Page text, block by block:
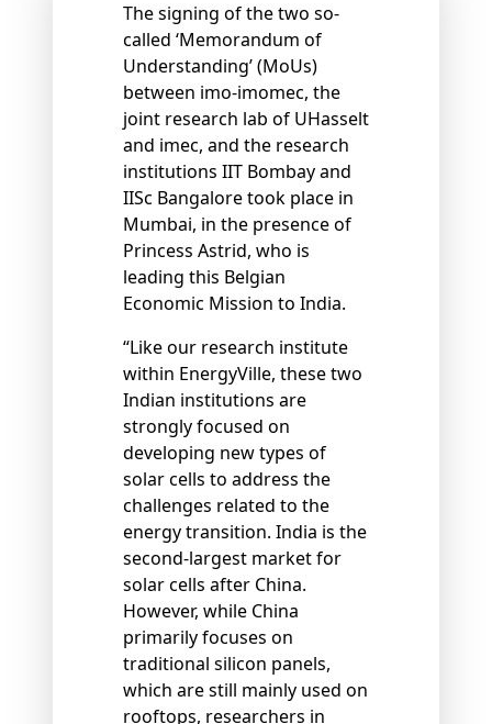
The signing of the two so-
called ‘Memorandum of
Understanding’ (MoUs)
between imo-imomec, the
joint research lab of UHasselt
and imec, and the research
institutions IIT Bombay and
IISc Bangalore took place in
Mumbai, in the presence of
Princess Astrid, who is
leading this Belgian
Economic Mission to India.
“Like our research institute
within EnergyVille, these two
Indian institutions are
strongly focused on
developing new types of
solar cells to address the
challenges related to the
energy transition. India is the
second-largest market for
solar cells after China.
However, while China
primarily focuses on
traditional silicon panels,
which are still mainly used on
rooftops, researchers in